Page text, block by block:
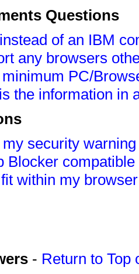
Questions
of an IBM
any browsers
PC/
the information in
security
Blocker
within my
- Return to Top